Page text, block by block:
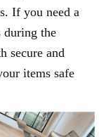
If you need a
during the
secure and
items safe